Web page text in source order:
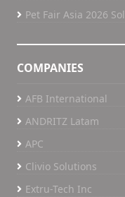
Pet Fair Asia 2026
COMPANIES
AFB International
ANDRITZ Latam
APC
Clivio Solutions
Extru-Tech Inc